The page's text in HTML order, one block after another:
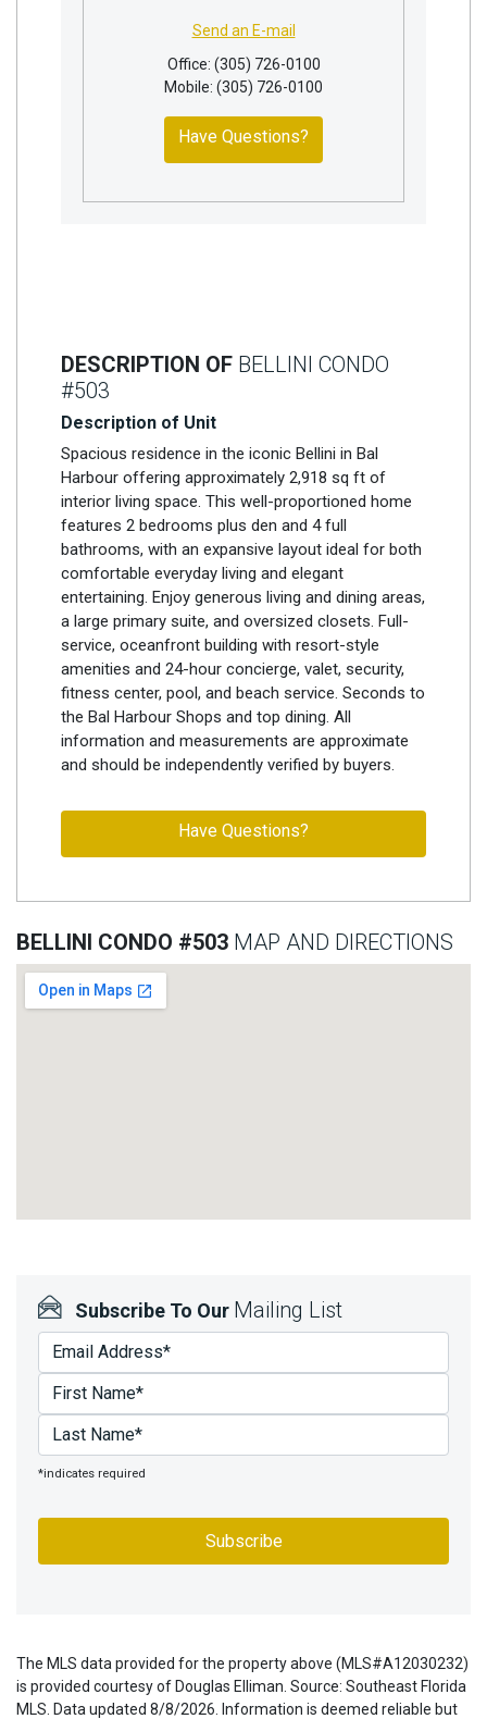
Send an E-mail
Office: (305) 726-0100
Mobile: (305) 726-0100
Have Questions?
DESCRIPTION OF BELLINI CONDO
#503
Description of Unit
Spacious residence in the iconic Bellini in Bal
Harbour offering approximately 2,918 sq ft of
interior living space. This well-proportioned home
features 2 bedrooms plus den and 4 full
bathrooms, with an expansive layout ideal for both
comfortable everyday living and elegant
entertaining. Enjoy generous living and dining areas,
a large primary suite, and oversized closets. Full-
service, oceanfront building with resort-style
amenities and 24-hour concierge, valet, security,
fitness center, pool, and beach service. Seconds to
the Bal Harbour Shops and top dining. All
information and measurements are approximate
and should be independently verified by buyers.
Have Questions?
BELLINI CONDO #503 MAP AND DIRECTIONS
Subscribe To Our Mailing List
*indicates required
The MLS data provided for the property above (MLS#A12030232)
is provided courtesy of Douglas Elliman. Source: Southeast Florida
MLS. Data updated 8/8/2026. Information is deemed reliable but